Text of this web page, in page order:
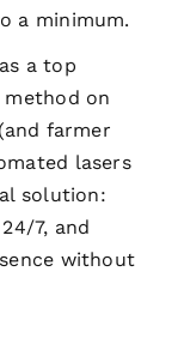
a minimum.
a top
on
farmer
lasers
solution:
7, and
without